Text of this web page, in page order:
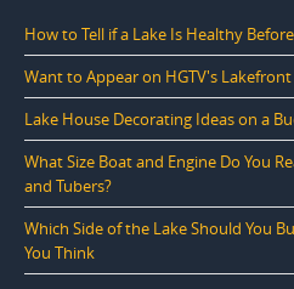
How to Tell if a Lake Is Healthy
Want to Appear on HGTV's
Lake House Decorating Ideas on a
What Size Boat and Engine Do You
and Tubers?
Which Side of the Lake Should You
You Think